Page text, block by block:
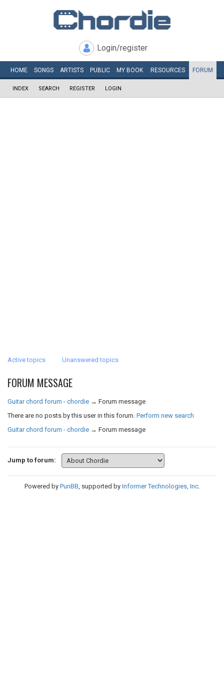
Login/register
HOME SONGS ARTISTS PUBLIC MY BOOK RESOURCES FORUM
INDEX SEARCH REGISTER LOGIN
Active topics Unanswered topics
FORUM MESSAGE
Guitar chord forum - chordie → Forum message
There are no posts by this user in this forum. Perform new search
Guitar chord forum - chordie → Forum message
Jump to forum:
Powered by PunBB, supported by Informer Technologies, Inc.